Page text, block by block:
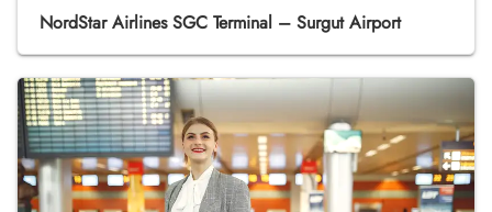
NordStar Airlines SGC Terminal – Surgut Airport